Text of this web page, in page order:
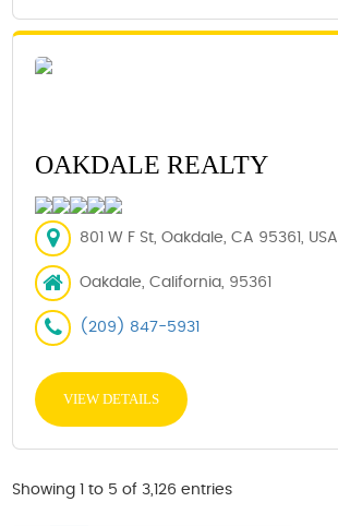
OAKDALE REALTY
801 W F St, Oakdale, CA 95361, USA
Oakdale, California, 95361
(209) 847-5931
VIEW DETAILS
Showing 1 to 5 of 3,126 entries